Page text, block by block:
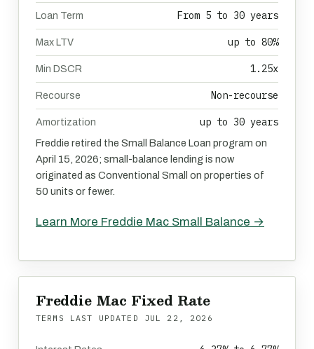
Loan Term From 5 to 30 years
Max LTV up to 80%
Min DSCR 1.25x
Recourse Non-recourse
Amortization up to 30 years
Freddie retired the Small Balance Loan program on
April 15, 2026; small-balance lending is now
originated as Conventional Small on properties of
50 units or fewer.
Learn More Freddie Mac Small Balance →
Freddie Mac Fixed Rate
TERMS LAST UPDATED JUL 22, 2026